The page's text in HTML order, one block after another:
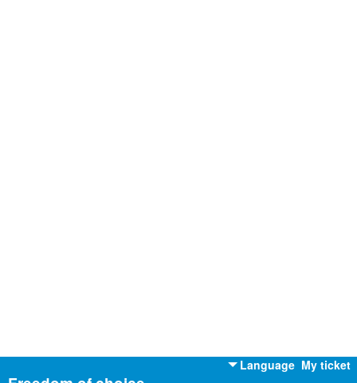
My ticket
Language